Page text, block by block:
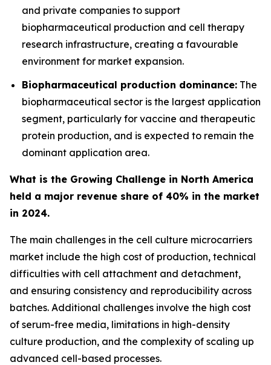
and private companies to support
biopharmaceutical production and cell therapy
research infrastructure, creating a favourable
environment for market expansion.
Biopharmaceutical production dominance: The
biopharmaceutical sector is the largest application
segment, particularly for vaccine and therapeutic
protein production, and is expected to remain the
dominant application area.
What is the Growing Challenge in North America
held a major revenue share of 40% in the market
in 2024.
The main challenges in the cell culture microcarriers
market include the high cost of production, technical
difficulties with cell attachment and detachment,
and ensuring consistency and reproducibility across
batches. Additional challenges involve the high cost
of serum-free media, limitations in high-density
culture production, and the complexity of scaling up
advanced cell-based processes.